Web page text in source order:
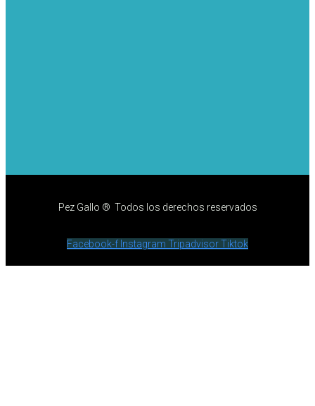
Pez Gallo ® Todos los derechos reservados
Facebook-f Instagram TripadvisorTiktok